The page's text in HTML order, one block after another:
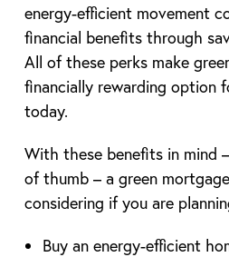
energy-efficient movement
financial benefits through
All of these perks make
financially rewarding option
today.
With these benefits in mind
of thumb – a green
considering if you are
Buy an energy-efficient